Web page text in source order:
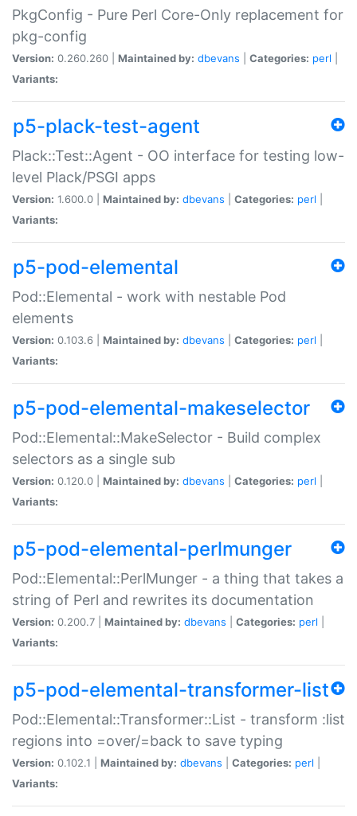
PkgConfig - Pure Perl Core-Only replacement for
pkg-config
Version: 0.260.260 | Maintained by: dbevans Categories: perl
Variants:
p5-plack-test-agent
Plack::Test::Agent - OO interface for testing low-
level Plack/PSGI apps
Version: 1.600.0 | Maintained by: dbevans Categories: perl
Variants:
p5-pod-elemental
Pod::Elemental - work with nestable Pod
elements
Version: 0.103.6 | Maintained by: dbevans Categories: perl
Variants:
p5-pod-elemental-makeselector
Pod::Elemental::MakeSelector - Build complex
selectors as a single sub
Version: 0.120.0 | Maintained by: dbevans Categories: perl
Variants:
p5-pod-elemental-perlmunger
Pod::Elemental::PerlMunger - a thing that takes a
string of Perl and rewrites its documentation
Version: 0.200.7 | Maintained by: dbevans Categories: perl
Variants:
p5-pod-elemental-transformer-list
Pod::Elemental::Transformer::List - transform :list
regions into =over/=back to save typing
Version: 0.102.1 | Maintained by: dbevans Categories: perl
Variants: